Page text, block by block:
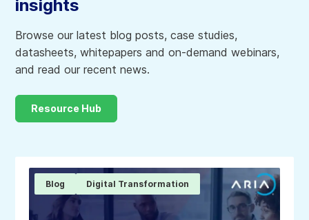
insights
Browse our latest blog posts, case studies,
datasheets, whitepapers and on-demand webinars,
and read our recent news.
Resource Hub
Blog Digital Transformation